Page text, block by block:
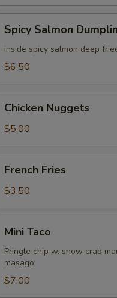
Salmon
Dumpling
Spicy Salmon
inside spicy salmon deep
$6.50
Nuggets
Chicken Nuggets
$5.00
Fries
French Fries
$3.50
Taco
Mini Taco
Pringle chip w. snow crab
masago
$7.00